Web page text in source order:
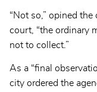
“Not so,” opined
court, “the ordinary
not to collect.”
As a “final
city ordered the